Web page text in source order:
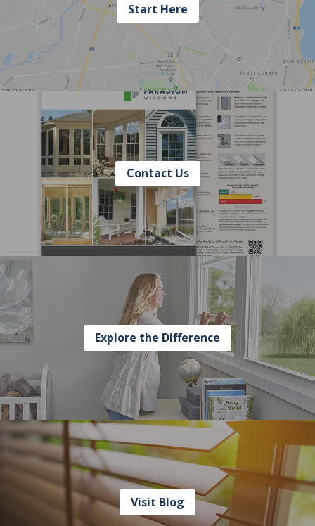
Start Here
Contact Us
Explore the Difference
Visit Blog